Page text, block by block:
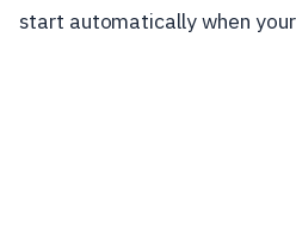
start automatically when